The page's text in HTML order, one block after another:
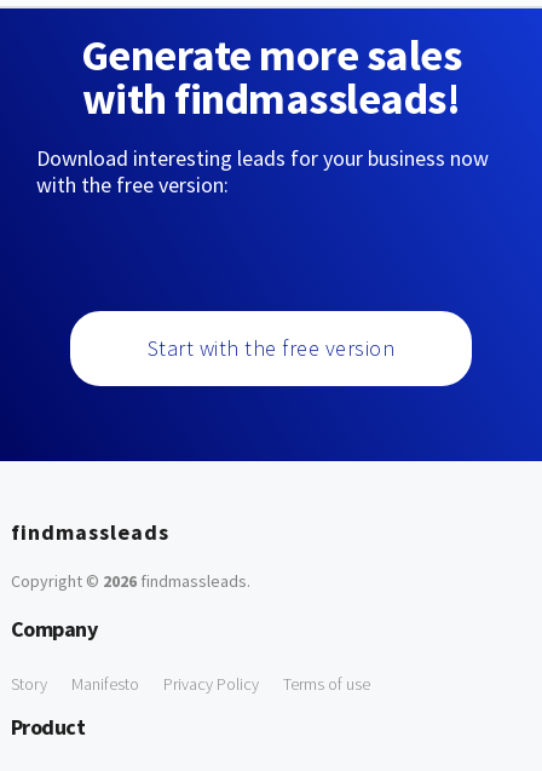
Generate more sales
with findmassleads!
Download interesting leads for your business now
with the free version:
Start with the free version
findmassleads
Copyright © 2026findmassleads.
Company
Story Manifesto Privacy Policy Terms of use
Product